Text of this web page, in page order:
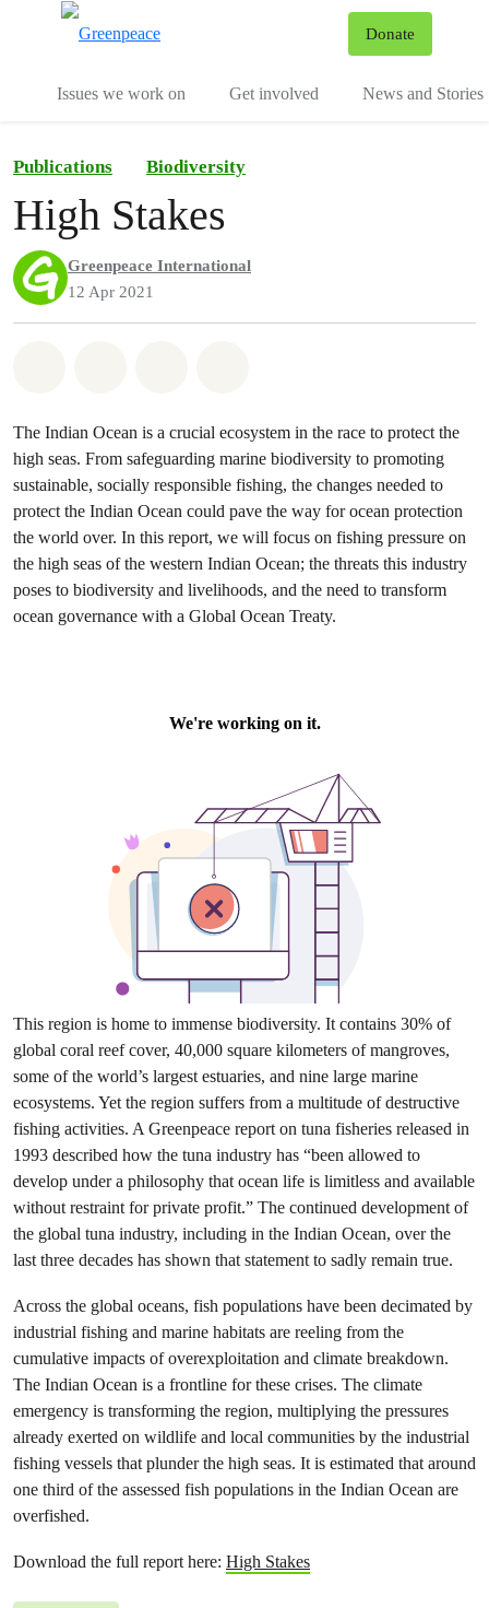
Donate
Issues we work on Get involved News and Stories
Publications Biodiversity
High Stakes
Greenpeace International
12 Apr 2021
The Indian Ocean is a crucial ecosystem in the race to protect the
high seas. From safeguarding marine biodiversity to promoting
sustainable, socially responsible fishing, the changes needed to
protect the Indian Ocean could pave the way for ocean protection
the world over. In this report, we will focus on fishing pressure on
the high seas of the western Indian Ocean; the threats this industry
poses to biodiversity and livelihoods, and the need to transform
ocean governance with a Global Ocean Treaty.
This region is home to immense biodiversity. It contains 30% of
global coral reef cover, 40,000 square kilometers of mangroves,
some of the world’s largest estuaries, and nine large marine
ecosystems. Yet the region suffers from a multitude of destructive
fishing activities. A Greenpeace report on tuna fisheries released in
1993 described how the tuna industry has “been allowed to
develop under a philosophy that ocean life is limitless and available
without restraint for private profit.” The continued development of
the global tuna industry, including in the Indian Ocean, over the
last three decades has shown that statement to sadly remain true.
Across the global oceans, fish populations have been decimated by
industrial fishing and marine habitats are reeling from the
cumulative impacts of overexploitation and climate breakdown.
The Indian Ocean is a frontline for these crises. The climate
emergency is transforming the region, multiplying the pressures
already exerted on wildlife and local communities by the industrial
fishing vessels that plunder the high seas. It is estimated that around
one third of the assessed fish populations in the Indian Ocean are
overfished.
Download the full report here: High Stakes